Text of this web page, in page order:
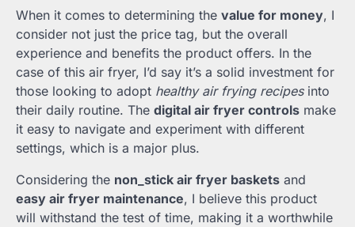
When it comes to determining the value for money, I
consider not just the price tag, but the overall
experience and benefits the product offers. In the
case of this air fryer, I’d say it’s a solid investment for
those looking to adopt healthy air frying recipesinto
their daily routine. The digital air fryer controls make
it easy to navigate and experiment with different
settings, which is a major plus.
Considering the non_stick air fryer baskets and
easy air fryer maintenance, I believe this product
will withstand the test of time, making it a worthwhile